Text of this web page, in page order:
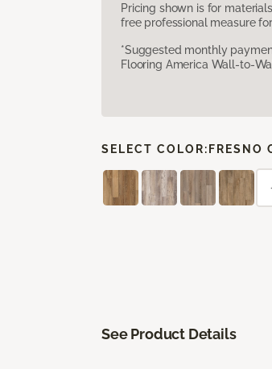
Pricing shown is for
free professional measure
*Suggested monthly
Flooring America Wall-to-
SELECT COLOR: FRESNO
See Product Details